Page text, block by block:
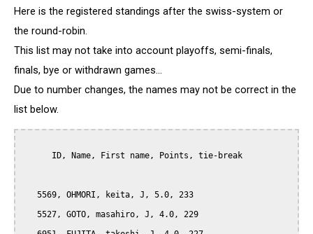
Here is the registered standings after the swiss-system or
the round-robin.
This list may not take into account playoffs, semi-finals,
finals, bye or withdrawn games...
Due to number changes, the names may not be correct in the
list below.